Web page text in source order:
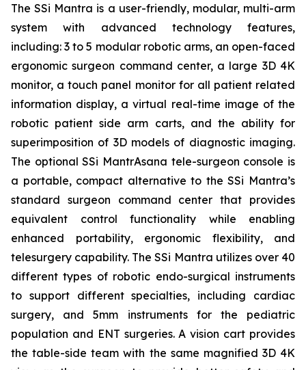
The SSi Mantra is a user-friendly, modular, multi-arm
system with advanced technology features,
including: 3 to 5 modular robotic arms, an open-faced
ergonomic surgeon command center, a large 3D 4K
monitor, a touch panel monitor for all patient related
information display, a virtual real-time image of the
robotic patient side arm carts, and the ability for
superimposition of 3D models of diagnostic imaging.
The optional SSi MantrAsana tele-surgeon console is
a portable, compact alternative to the SSi Mantra’s
standard surgeon command center that provides
equivalent control functionality while enabling
enhanced portability, ergonomic flexibility, and
telesurgery capability. The SSi Mantra utilizes over 40
different types of robotic endo-surgical instruments
to support different specialties, including cardiac
surgery, and 5mm instruments for the pediatric
population and ENT surgeries. A vision cart provides
the table-side team with the same magnified 3D 4K